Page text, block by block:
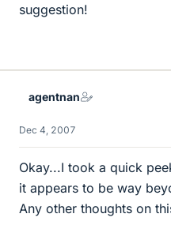
suggestion!
agentnan
Dec 4, 2007
Okay...I took a quick
it appears to be way
Any other thoughts on